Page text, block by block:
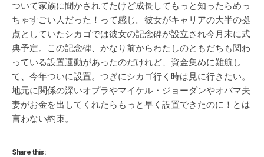
ついて家族に聞かされてたけど成長してもっと知ったらめっ
ちゃすごい人だった！って感じ。彼女がキャリアの大半の拠
点としていたシカゴでは彼女の記念碑が設立され今月末に式
典予定。この記念碑、かなり前からわたしのともだちも関わ
っている設置運動があったのだけれど、資金集めに難航し
て、今年ついに設置。つぎにシカゴ行く時は見に行きたい。
地元に関係の深いオプラやマイケル・ジョーダンやオバマ夫
妻がお金を出してくれたらもっと早く設置できたのに！とは
言わない約束。
Share this: